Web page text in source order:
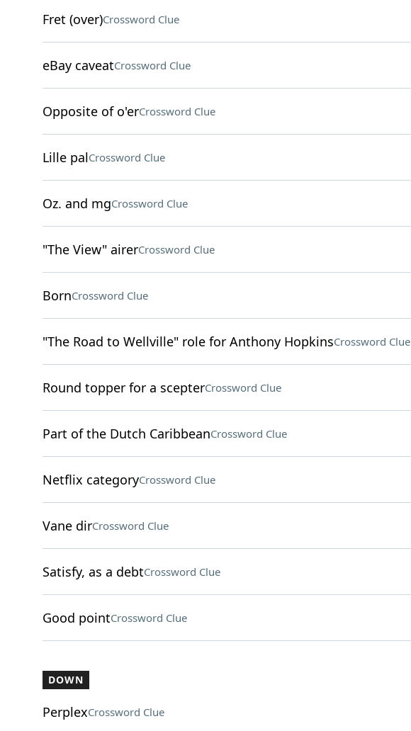
Fret (over)Crossword Clue
eBay caveatCrossword Clue
Opposite of o'erCrossword Clue
Lille palCrossword Clue
Oz. and mgCrossword Clue
"The View" airerCrossword Clue
BornCrossword Clue
"The Road to Wellville" role for Anthony HopkinsCrossword Clue
Round topper for a scepterCrossword Clue
Part of the Dutch CaribbeanCrossword Clue
Netflix categoryCrossword Clue
Vane dirCrossword Clue
Satisfy, as a debtCrossword Clue
Good pointCrossword Clue
DOWN
PerplexCrossword Clue